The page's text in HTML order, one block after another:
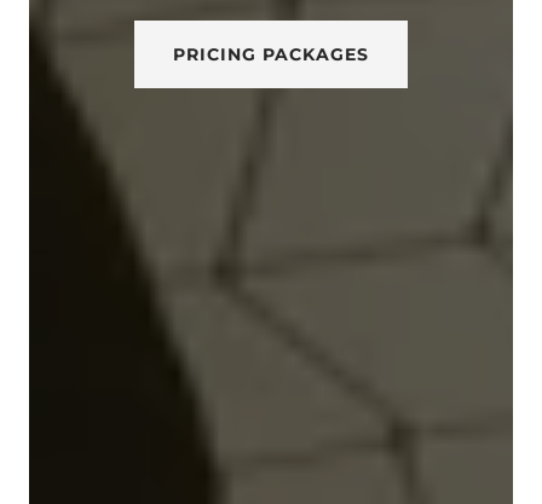
PRICING PACKAGES